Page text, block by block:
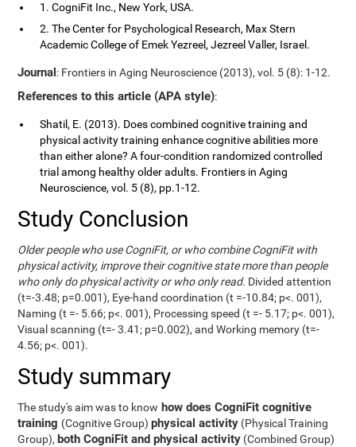
1. CogniFit Inc., New York, USA.
2. The Center for Psychological Research, Max Stern
Academic College of Emek Yezreel, Jezreel Valler, Israel.
Journal: Frontiers in Aging Neuroscience (2013), vol. 5 (8): 1-12.
References to this article (APA style):
Shatil, E. (2013). Does combined cognitive training and
physical activity training enhance cognitive abilities more
than either alone? A four-condition randomized controlled
trial among healthy older adults. Frontiers in Aging
Neuroscience, vol. 5 (8), pp.1-12.
Study Conclusion
Older people who use CogniFit, or who combine CogniFit with
physical activity, improve their cognitive state more than people
who only do physical activity or who only read. Divided attention
(t=-3.48; p=0.001), Eye-hand coordination (t =-10.84; p<. 001),
Naming (t =- 5.66; p<. 001), Processing speed (t =- 5.17; p<. 001),
Visual scanning (t=- 3.41; p=0.002), and Working memory (t=-
4.56; p<. 001).
Study summary
The study's aim was to know how does CogniFit cognitive
training (Cognitive Group)physical activity (Physical Training
Group), both CogniFit and physical activity (Combined Group)